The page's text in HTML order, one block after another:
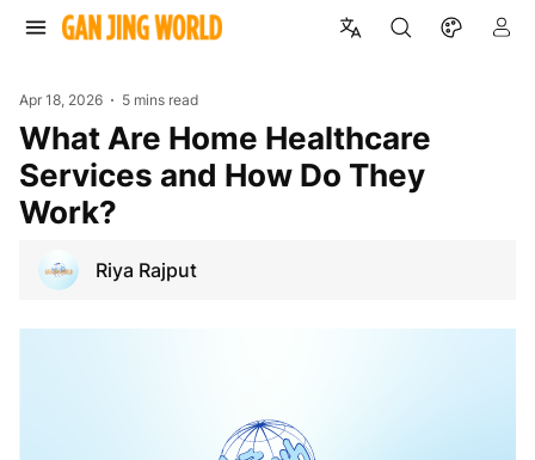
Apr 18, 2026 5 mins read
What Are Home Healthcare
Services and How Do They
Work?
Riya Rajput